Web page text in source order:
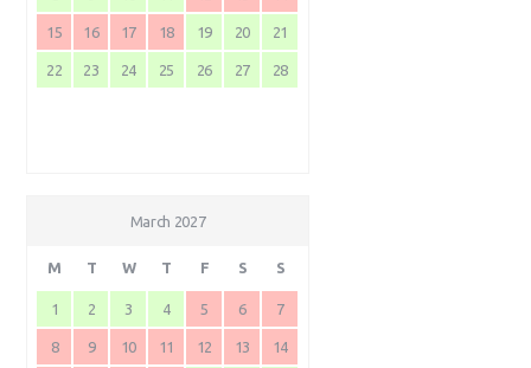
15 16 17 18 19 20 21
22 23 24 25 26 27 28
March 2027
M T W T F S S
1 2 3 4 5 6 7
8 9 10 11 12 13 14